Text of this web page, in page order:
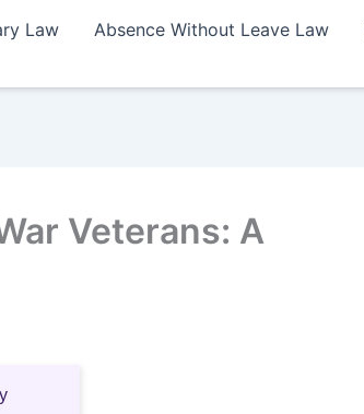
Law Absence Without Leave Law
Veterans: A